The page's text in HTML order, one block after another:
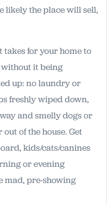
likely the place will sell,
for your home to
without it being
up: no laundry or
freshly wiped down,
and smelly dogs or
of the house. Get
kids/cats/canines
or evening
mad, pre-showing